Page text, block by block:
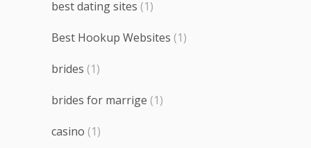
best dating sites (1)
Best Hookup Websites (1)
brides (1)
brides for marrige (1)
casino (1)